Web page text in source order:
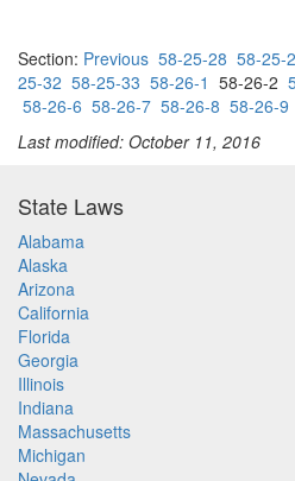
Section: Previous 58-25-28 58-25-
25-32 58-25-33 58-26-1 58-26-2
58-26-6 58-26-7 58-26-8 58-26-9
Last modified: October 11, 2016
State Laws
Alabama
Alaska
Arizona
California
Florida
Georgia
Illinois
Indiana
Massachusetts
Michigan